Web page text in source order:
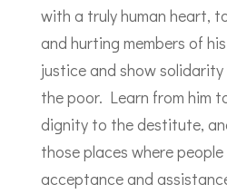
with a truly human heart,
and hurting members of
justice and show
the poor. Learn from him
dignity to the destitute,
those places where
acceptance and